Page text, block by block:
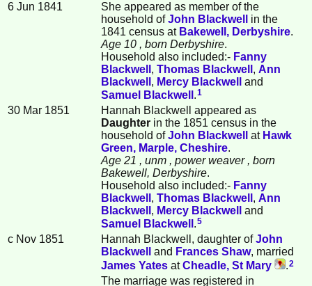
6 Jun 1841
She appeared as member of the
household ofJohn Blackwell
in the
1841 census at Bakewell, Derbyshire.
Age 10 , born Derbyshire.
Household also included:- Fanny
Blackwell , Thomas Blackwell , Ann
Blackwell , Mercy Blackwell
and
Samuel
Blackwell .1
30 Mar 1851
Hannah Blackwell appeared as
Daughter in the 1851 census in the
household ofJohn Blackwell at Hawk
Green, Marple, Cheshire.
Age 21 , unm , power weaver , born
Bakewell, Derbyshire.
Household also included:- Fanny
Blackwell , Thomas Blackwell , Ann
Blackwell , Mercy Blackwell
and
Samuel
Blackwell .5
c Nov 1851 Hannah Blackwell, daughter ofJohn
Blackwell
and Frances Shaw, married
James Yates atCheadle, St Mary .2
The marriage was registered in